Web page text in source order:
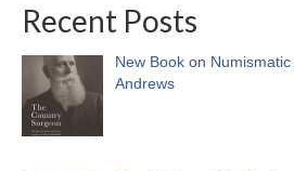
Recent Posts
New Book on
Andrews